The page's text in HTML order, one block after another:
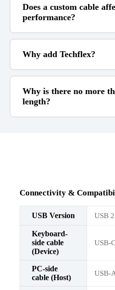
Does a custom cable
performance?
Why add Techflex?
Why is there no more
length?
Connectivity &
USB Version USB
Keyboard-
side cable
(Device)
USB-
PC-side
cable (Host)
USB-A